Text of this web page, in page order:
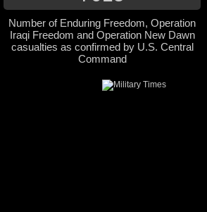
Number of Enduring Freedom, Operation
Iraqi Freedom and Operation New Dawn
casualties as confirmed by U.S. Central
Command